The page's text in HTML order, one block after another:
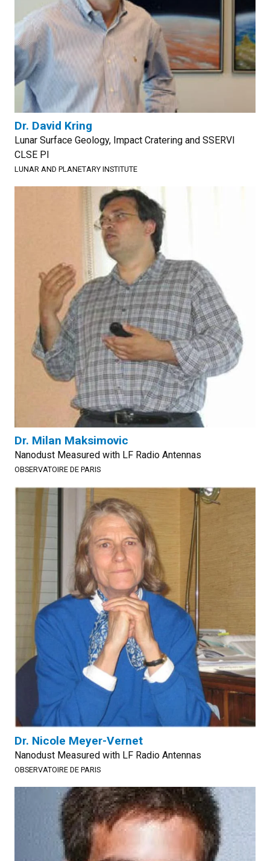
Dr. David Kring
Lunar Surface Geology, Impact Cratering and SSERVI
CLSE PI
LUNAR AND PLANETARY INSTITUTE
Dr. Milan Maksimovic
Nanodust Measured with LF Radio Antennas
OBSERVATOIRE DE PARIS
Dr. Nicole Meyer-Vernet
Nanodust Measured with LF Radio Antennas
OBSERVATOIRE DE PARIS